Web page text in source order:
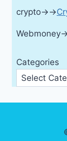
crypto→→
Categories